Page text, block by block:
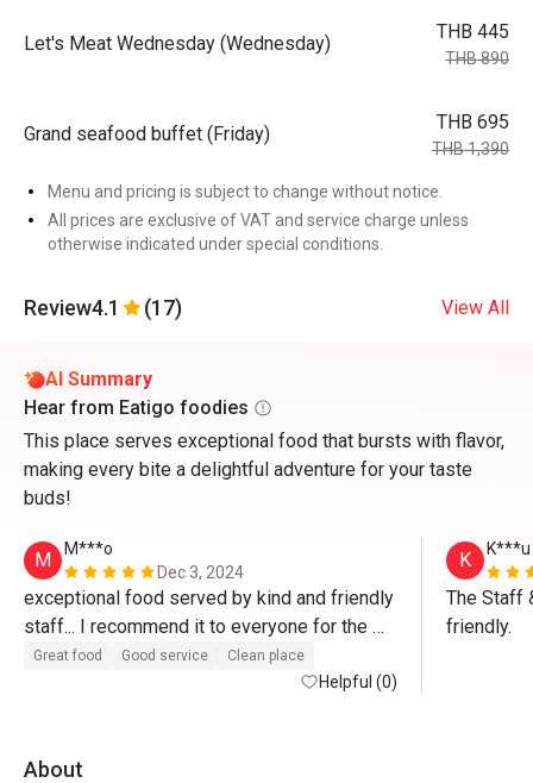
Let's Meat Wednesday (Wednesday)
THB 445
THB 890
Grand seafood buffet (Friday)
THB 695
THB 1,390
Menu and pricing is subject to change without notice.
All prices are exclusive of VAT and service charge unless
otherwise indicated under special conditions.
Review4.1 (17) View All
AI Summary
Hear from Eatigo foodies
This place serves exceptional food that bursts with flavor,
making every bite a delightful adventure for your taste
buds!
M
M***o
Dec 3, 2024
exceptional food served by kind and friendly
staff... I recommend it to everyone for the
Great food Good service Clean place
Helpful (0)
K K***u
The Staff
friendly.
About